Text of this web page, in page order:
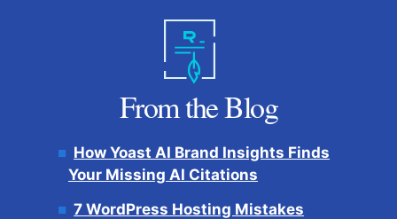
From the Blog
How Yoast AI Brand Insights Finds
Your Missing AI Citations
7 WordPress Hosting Mistakes